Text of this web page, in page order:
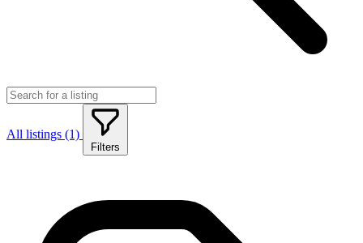
All listings (1)
Filters